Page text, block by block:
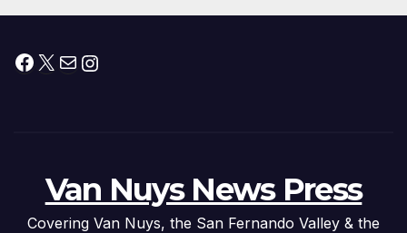
Facebook
X MailInstagram
Van Nuys News Press
Covering Van Nuys, the San Fernando Valley & the